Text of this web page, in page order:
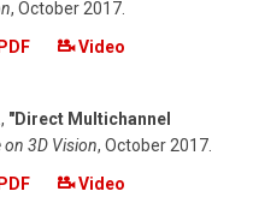
, October 2017
PDF Video
, "Direct Multichannel
3D Vision, October 2017
PDF Video